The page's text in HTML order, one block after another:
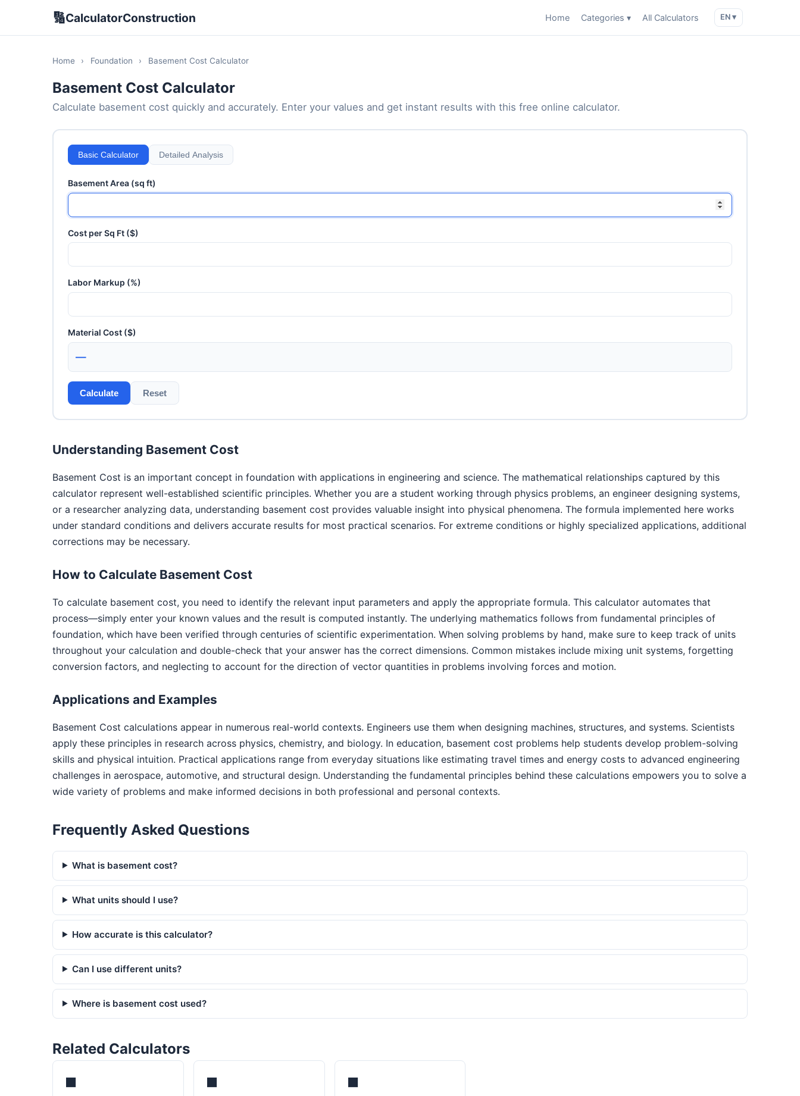
🔢CalculatorConstruction Home Categories ▾ All Calculators EN ▾
Home › Foundation › Basement Cost Calculator
Basement Cost Calculator
Calculate basement cost quickly and accurately. Enter your values and get instant results with this free online calculator.
Basic Calculator Detailed Analysis
Basement Area (sq ft)
Cost per Sq Ft ($)
Labor Markup (%)
Material Cost ($)
—
Calculate Reset
Understanding Basement Cost
Basement Cost is an important concept in foundation with applications in engineering and science. The mathematical relationships captured by this
calculator represent well-established scientific principles. Whether you are a student working through physics problems, an engineer designing systems,
or a researcher analyzing data, understanding basement cost provides valuable insight into physical phenomena. The formula implemented here works
under standard conditions and delivers accurate results for most practical scenarios. For extreme conditions or highly specialized applications, additional
corrections may be necessary.
How to Calculate Basement Cost
To calculate basement cost, you need to identify the relevant input parameters and apply the appropriate formula. This calculator automates that
process—simply enter your known values and the result is computed instantly. The underlying mathematics follows from fundamental principles of
foundation, which have been verified through centuries of scientific experimentation. When solving problems by hand, make sure to keep track of units
throughout your calculation and double-check that your answer has the correct dimensions. Common mistakes include mixing unit systems, forgetting
conversion factors, and neglecting to account for the direction of vector quantities in problems involving forces and motion.
Applications and Examples
Basement Cost calculations appear in numerous real-world contexts. Engineers use them when designing machines, structures, and systems. Scientists
apply these principles in research across physics, chemistry, and biology. In education, basement cost problems help students develop problem-solving
skills and physical intuition. Practical applications range from everyday situations like estimating travel times and energy costs to advanced engineering
challenges in aerospace, automotive, and structural design. Understanding the fundamental principles behind these calculations empowers you to solve a
wide variety of problems and make informed decisions in both professional and personal contexts.
Frequently Asked Questions
What is basement cost?
What units should I use?
How accurate is this calculator?
Can I use different units?
Where is basement cost used?
Related Calculators
⬛ ⬛ ⬛